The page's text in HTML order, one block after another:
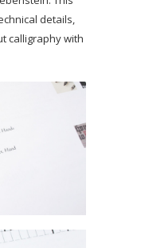
details,
calligraphy with